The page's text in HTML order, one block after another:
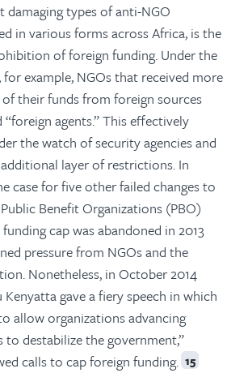
damaging types of anti-NGO
in various forms across Africa, is the
of foreign funding. Under the
for example, NGOs that received more
their funds from foreign sources
“foreign agents.” This effectively
the watch of security agencies and
layer of restrictions. In
case for five other failed changes to
Benefit Organizations (PBO)
cap was abandoned in 2013
pressure from NGOs and the
Nonetheless, in October 2014
gave a fiery speech in which
allow organizations advancing
destabilize the government,”
calls to cap foreign funding. 15